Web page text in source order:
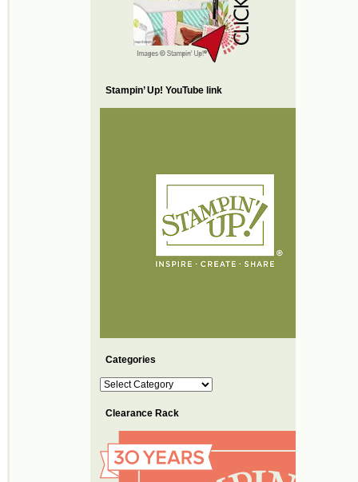
Stampin’ Up! YouTube link
Categories
Categories
Clearance Rack